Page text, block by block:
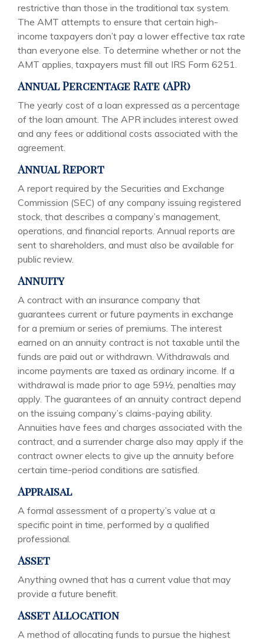
restrictive than those in the traditional tax system.
The AMT attempts to ensure that certain high-
income taxpayers don’t pay a lower effective tax rate
than everyone else. To determine whether or not the
AMT applies, taxpayers must fill out IRS Form 6251.
Annual Percentage Rate (APR)
The yearly cost of a loan expressed as a percentage
of the loan amount. The APR includes interest owed
and any fees or additional costs associated with the
agreement.
Annual Report
A report required by the Securities and Exchange
Commission (SEC) of any company issuing registered
stock, that describes a company’s management,
operations, and financial reports. Annual reports are
sent to shareholders, and must also be available for
public review.
Annuity
A contract with an insurance company that
guarantees current or future payments in exchange
for a premium or series of premiums. The interest
earned on an annuity contract is not taxable until the
funds are paid out or withdrawn. Withdrawals and
income payments are taxed as ordinary income. If a
withdrawal is made prior to age 59½, penalties may
apply. The guarantees of an annuity contract depend
on the issuing company’s claims-paying ability.
Annuities have fees and charges associated with the
contract, and a surrender charge also may apply if the
contract owner elects to give up the annuity before
certain time-period conditions are satisfied.
Appraisal
A formal assessment of a property’s value at a
specific point in time, performed by a qualified
professional.
Asset
Anything owned that has a current value that may
provide a future benefit.
Asset Allocation
A method of allocating funds to pursue the highest